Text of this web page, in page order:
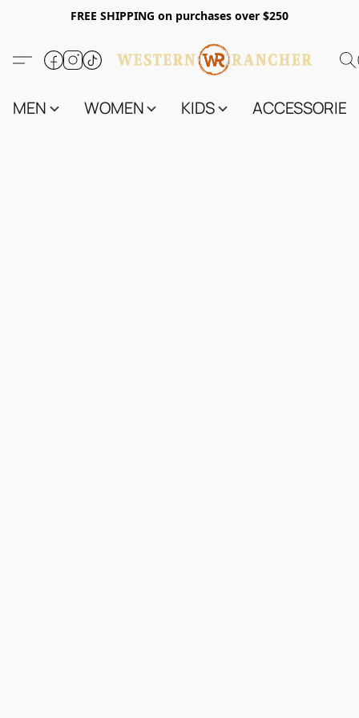
FREE SHIPPING on purchases over $250
MEN WOMEN KIDS ACCESSORIES